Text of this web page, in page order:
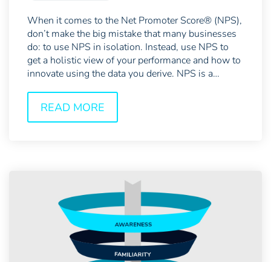
When it comes to the Net Promoter Score® (NPS),
don’t make the big mistake that many businesses
do: to use NPS in isolation. Instead, use NPS to
get a holistic view of your performance and how to
innovate using the data you derive. NPS is a
READ MORE